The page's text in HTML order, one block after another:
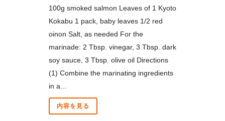
100g smoked salmon Leaves of 1 Kyoto
Kokabu 1 pack, baby leaves 1/2 red
oinon Salt, as needed For the
marinade: 2 Tbsp. vinegar, 3 Tbsp. dark
soy sauce, 3 Tbsp. olive oil Directions
(1) Combine the marinating ingredients
in a...
内容を見る